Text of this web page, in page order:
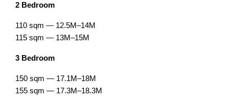
2 Bedroom
110 sqm — 12.5M–14M
115 sqm — 13M–15M
3 Bedroom
150 sqm — 17.1M–18M
155 sqm — 17.3M–18.3M